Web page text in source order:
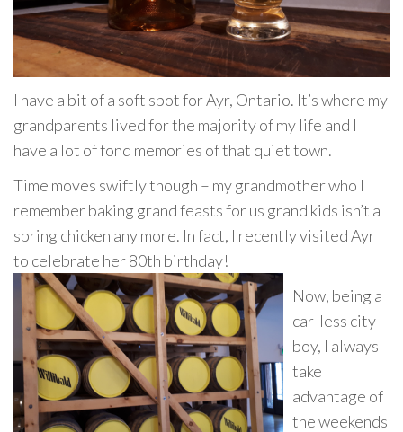
I have a bit of a soft spot for Ayr, Ontario. It’s where my
grandparents lived for the majority of my life and I
have a lot of fond memories of that quiet town.
Time moves swiftly though – my grandmother who I
remember baking grand feasts for us grand kids isn’t a
spring chicken any more. In fact, I recently visited Ayr
to celebrate her 80th birthday!
Now, being a
car-less city
boy, I always
take
advantage of
the weekends